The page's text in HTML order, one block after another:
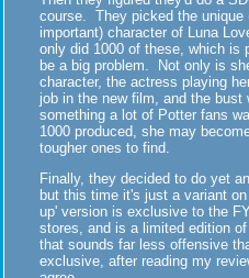
course. They picked the unique
important) character of Luna
only did 1000 of these, which is
be a big problem. Not only is
character, the actress playing
job in the new film, and the bust
something a lot of Potter fans
1000 produced, she may
tougher ones to find.
Finally, they decided to do yet
but this time it's just a variant
up' version is exclusive to the
stores, and is a limited edition
that sounds far less offensive
exclusive, after reading my